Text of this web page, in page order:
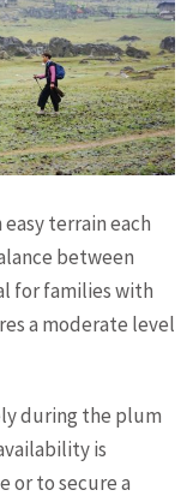
terrain each
between
for families with
a moderate level
during the plum
is
or to secure a